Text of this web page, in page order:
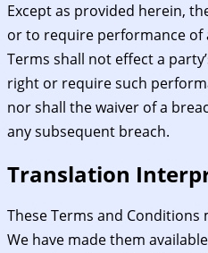
Except as provided herein,
or to require performance
Terms shall not effect a
right or require such
nor shall the waiver of a
any subsequent breach.
Translation
These Terms and
We have made them